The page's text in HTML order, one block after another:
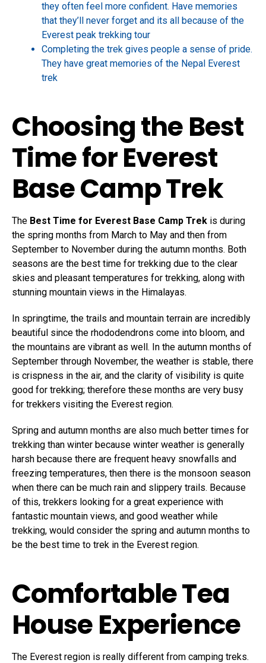
they often feel more confident. Have memories
that they’ll never forget and its all because of the
Everest peak trekking tour
Completing the trek gives people a sense of pride.
They have great memories of the Nepal Everest
trek
Choosing the Best
Time for Everest
Base Camp Trek
The Best Time for Everest Base Camp Trek is during
the spring months from March to May and then from
September to November during the autumn months. Both
seasons are the best time for trekking due to the clear
skies and pleasant temperatures for trekking, along with
stunning mountain views in the Himalayas.
In springtime, the trails and mountain terrain are incredibly
beautiful since the rhododendrons come into bloom, and
the mountains are vibrant as well. In the autumn months of
September through November, the weather is stable, there
is crispness in the air, and the clarity of visibility is quite
good for trekking; therefore these months are very busy
for trekkers visiting the Everest region.
Spring and autumn months are also much better times for
trekking than winter because winter weather is generally
harsh because there are frequent heavy snowfalls and
freezing temperatures, then there is the monsoon season
when there can be much rain and slippery trails. Because
of this, trekkers looking for a great experience with
fantastic mountain views, and good weather while
trekking, would consider the spring and autumn months to
be the best time to trek in the Everest region.
Comfortable Tea
House Experience
The Everest region is really different from camping treks.